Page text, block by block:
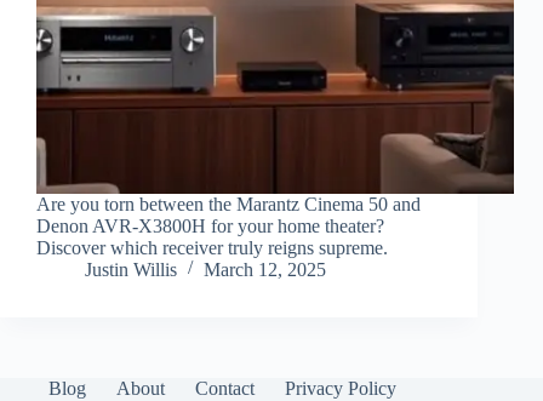
Are you torn between the Marantz Cinema 50 and
Denon AVR-X3800H for your home theater?
Discover which receiver truly reigns supreme.
Justin Willis
March 12, 2025
Blog About Contact
Privacy Policy